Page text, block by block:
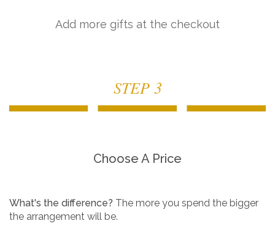
Add more gifts at the checkout
STEP 3
Choose A Price
What's the difference? The more you spend the bigger
the arrangement will be.